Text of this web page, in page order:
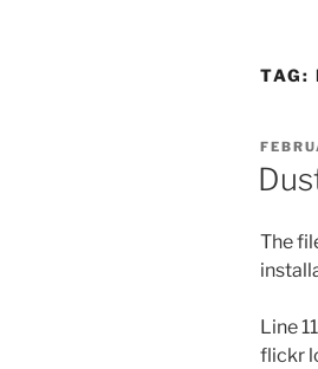
TAG:
ON
The
Line
flickr